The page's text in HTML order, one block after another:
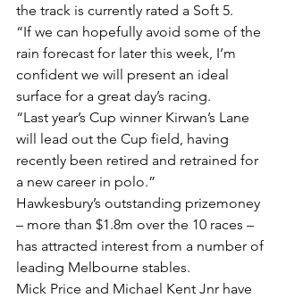
the track is currently rated a Soft 5.
“If we can hopefully avoid some of the
rain forecast for later this week, I’m
confident we will present an ideal
surface for a great day’s racing.
“Last year’s Cup winner Kirwan’s Lane
will lead out the Cup field, having
recently been retired and retrained for
a new career in polo.”
Hawkesbury’s outstanding prizemoney
– more than $1.8m over the 10 races –
has attracted interest from a number of
leading Melbourne stables.
Mick Price and Michael Kent Jnr have